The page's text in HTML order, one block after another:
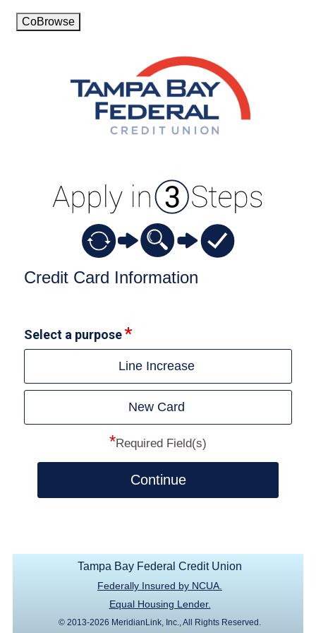
CoBrowse
Credit Card Information
Select a purpose
Line Increase
New Card
*Required Field(s)
Continue
Tampa Bay Federal Credit Union
Federally Insured by NCUA.
Equal Housing Lender.
© 2013-2026 MeridianLink, Inc., All Rights Reserved.